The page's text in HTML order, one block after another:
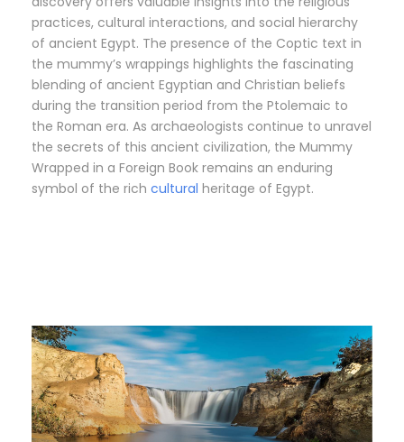
practices, cultural interactions, and social hierarchy
of ancient Egypt. The presence of the Coptic text in
the mummy’s wrappings highlights the fascinating
blending of ancient Egyptian and Christian beliefs
during the transition period from the Ptolemaic to
the Roman era. As archaeologists continue to unravel
the secrets of this ancient civilization, the Mummy
Wrapped in a Foreign Book remains an enduring
symbol of the rich cultural heritage of Egypt.